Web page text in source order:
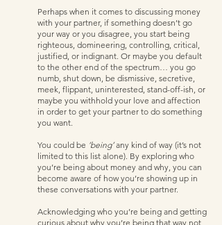
Perhaps when it comes to discussing money
with your partner, if something doesn’t go
your way or you disagree, you start being
righteous, domineering, controlling, critical,
justified, or indignant. Or maybe you default
to the other end of the spectrum… you go
numb, shut down, be dismissive, secretive,
meek, flippant, uninterested, stand-off-ish, or
maybe you withhold your love and affection
in order to get your partner to do something
you want.
You could be ‘being’ any kind of way (it’s not
limited to this list alone). By exploring who
you’re being about money and why, you can
become aware of how you’re showing up in
these conversations with your partner.
Acknowledging who you’re being and getting
curious about why you’re being that way not